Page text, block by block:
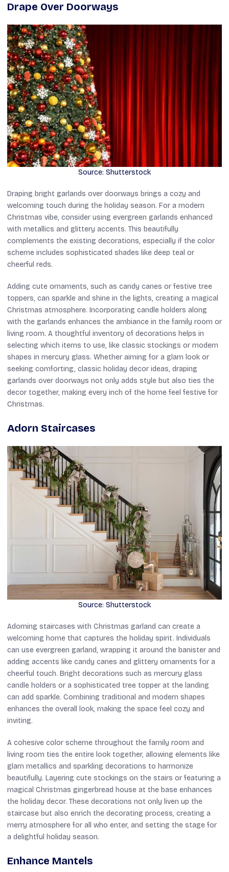
Drape Over Doorways
Source: Shutterstock
Draping bright garlands over doorways brings a cozy and
welcoming touch during the holiday season. For a modern
Christmas vibe, consider using evergreen garlands enhanced
with metallics and glittery accents. This beautifully
complements the existing decorations, especially if the color
scheme includes sophisticated shades like deep teal or
cheerful reds.
Adding cute ornaments, such as candy canes or festive tree
toppers, can sparkle and shine in the lights, creating a magical
Christmas atmosphere. Incorporating candle holders along
with the garlands enhances the ambiance in the family room or
living room. A thoughtful inventory of decorations helps in
selecting which items to use, like classic stockings or modern
shapes in mercury glass. Whether aiming for a glam look or
seeking comforting, classic holiday decor ideas, draping
garlands over doorways not only adds style but also ties the
decor together, making every inch of the home feel festive for
Christmas.
Adorn Staircases
Source: Shutterstock
Adorning staircases with Christmas garland can create a
welcoming home that captures the holiday spirit. Individuals
can use evergreen garland, wrapping it around the banister and
adding accents like candy canes and glittery ornaments for a
cheerful touch. Bright decorations such as mercury glass
candle holders or a sophisticated tree topper at the landing
can add sparkle. Combining traditional and modern shapes
enhances the overall look, making the space feel cozy and
inviting.
A cohesive color scheme throughout the family room and
living room ties the entire look together, allowing elements like
glam metallics and sparkling decorations to harmonize
beautifully. Layering cute stockings on the stairs or featuring a
magical Christmas gingerbread house at the base enhances
the holiday decor. These decorations not only liven up the
staircase but also enrich the decorating process, creating a
merry atmosphere for all who enter, and setting the stage for
a delightful holiday season.
Enhance Mantels